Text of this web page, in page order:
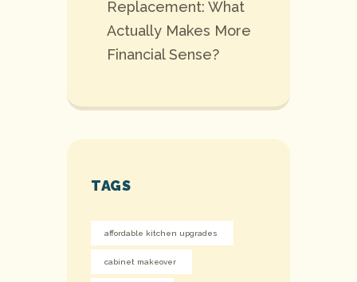
Replacement: What
Actually Makes More
Financial Sense?
TAGS
affordable kitchen upgrades
cabinet makeover